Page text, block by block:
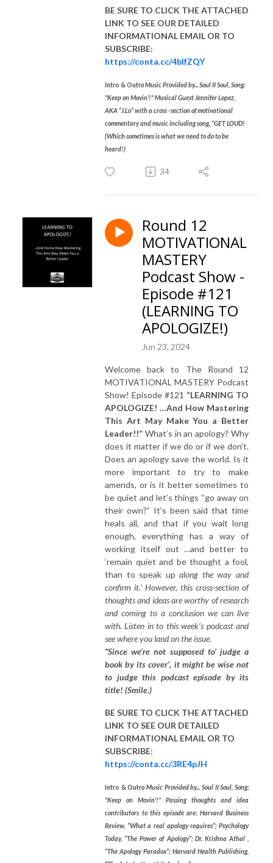
BE SURE TO CLICK THE ATTACHED
LINK TO SEE OUR DETAILED
INFORMATIONAL EMAIL OR TO
SUBSCRIBE:
https://conta.cc/4blfZQY
Intro & Outro Music Provided by... Soul II Soul, Song:
"Keep on Movin'!" Musical Guest Jennifer Lopez,
AKA “J.Lo” with a cross -section of motivational
commentary and music including song, “GET LOUD!
(Which sometimes is what we need to do to be
heard!)
34
Round 12
MOTIVATIONAL
MASTERY
Podcast Show -
Episode #121
(LEARNING TO
APOLOGIZE!)
Jun 23, 2024
Welcome back to The Round 12
MOTIVATIONAL MASTERY Podcast
Show! Episode #121 “LEARNING TO
APOLOGIZE! …And How Mastering
This Art May Make You a Better
Leader!!” What’s in an apology? Why
does it matter if we do or if we don’t.
Does an apology save the world. Is it
more important to try to make
amends, or is it better sometimes to
be quiet and let’s things “go away on
their own?” It’s been said that time
heals all, and that if you wait long
enough, everything has a way of
working itself out …and better to
‘remain quiet and be thought a fool,
than to speak up along the way and
confirm it.’ However, this cross-section of
thoughts and ideas are worthy of research
and coming to a conclusion we can live
with. Listen in to this week’s podcast and
see where you land on the issue.
“Since we’re not supposed to’ judge a
book by its cover’, it might be wise not
to judge this podcast episode by its
title! (Smile.)
BE SURE TO CLICK THE ATTACHED
LINK TO SEE OUR DETAILED
INFORMATIONAL EMAIL OR TO
SUBSCRIBE:
https://conta.cc/3RE4pJH
Intro & Outro Music Provided by... Soul II Soul, Song:
"Keep on Movin'!" Passing thoughts and idea
contributors to this episode are: Harvard Business
Review, “What a real apology requires”; Psychology
Today, “The Power of Apology”; Dr. Krishna Athal ,
“The Apology Paradox”; Harvard Health Publishing,